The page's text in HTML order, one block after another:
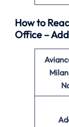
How to
Office –